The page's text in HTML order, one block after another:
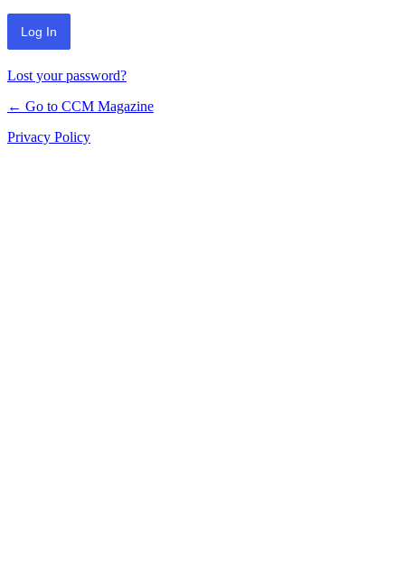
Lost your password?
← Go to CCM Magazine
Privacy Policy